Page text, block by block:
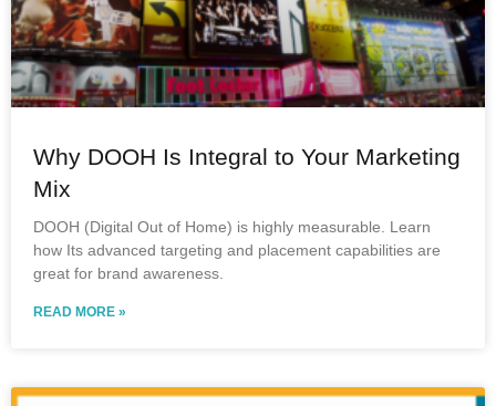
Why DOOH Is Integral to Your Marketing
Mix
DOOH (Digital Out of Home) is highly measurable. Learn
how Its advanced targeting and placement capabilities are
great for brand awareness.
READ MORE »